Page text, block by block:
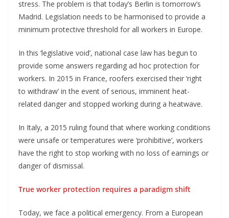
stress. The problem is that today’s Berlin is tomorrow’s
Madrid. Legislation needs to be harmonised to provide a
minimum protective threshold for all workers in Europe.
In this ‘legislative void’, national case law has begun to
provide some answers regarding ad hoc protection for
workers. In 2015 in France, roofers exercised their ‘right
to withdraw’ in the event of serious, imminent heat-
related danger and stopped working during a heatwave.
In Italy, a 2015 ruling found that where working conditions
were unsafe or temperatures were ‘prohibitive’, workers
have the right to stop working with no loss of earnings or
danger of dismissal.
True worker protection requires a paradigm shift
Today, we face a political emergency. From a European